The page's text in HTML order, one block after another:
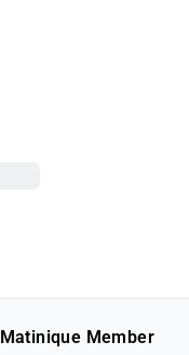
Matinique Member